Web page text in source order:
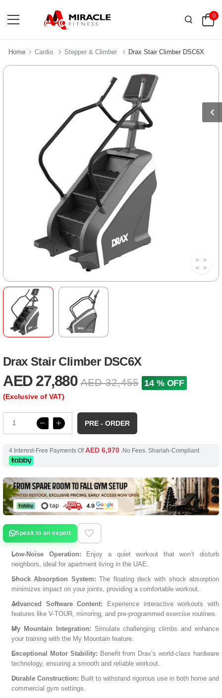
0
Home Cardio Stepper & Climber Drax Stair Climber DSC6X
Drax Stair Climber DSC6X
AED 27,880 AED 32,455 14 % OFF
(Exclusive of VAT)
PRE - ORDER
4 Interest-Free Payments OfAED 6,970.No Fees. Shariah-Compliant
Speak to an expert
Low-Noise Operation: Enjoy a quiet workout that won’t disturb
neighbors, ideal for apartment living in the UAE.
Shock Absorption System: The floating deck with shock absorption
minimizes impact on your joints, providing a comfortable workout.
Advanced Software Content: Experience interactive workouts with
features like V-TOUR, mirroring, and pre-programmed exercise routines.
My Mountain Integration: Simulate challenging climbs and enhance
your training with the My Mountain feature.
Exceptional Motor Stability: Benefit from Drax’s world-class hardware
technology, ensuring a smooth and reliable workout.
Durable Construction: Built to withstand rigorous use in both home and
commercial gym settings.